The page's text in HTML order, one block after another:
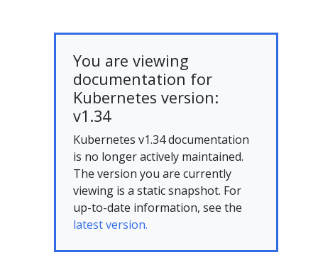
You are viewing
documentation for
Kubernetes version:
v1.34
Kubernetes v1.34 documentation
is no longer actively maintained.
The version you are currently
viewing is a static snapshot. For
up-to-date information, see the
latest version.